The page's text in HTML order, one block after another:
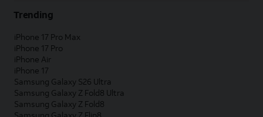
Trending
iPhone 17 Pro Max
iPhone 17 Pro
iPhone Air
iPhone 17
Samsung Galaxy S26 Ultra
Samsung Galaxy Z Fold8 Ultra
Samsung Galaxy Z Fold8